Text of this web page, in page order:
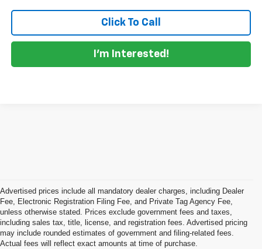
Click To Call
I'm Interested!
Advertised prices include all mandatory dealer charges, including Dealer
Fee, Electronic Registration Filing Fee, and Private Tag Agency Fee,
unless otherwise stated. Prices exclude government fees and taxes,
including sales tax, title, license, and registration fees. Advertised pricing
may include rounded estimates of government and filing-related fees.
Actual fees will reflect exact amounts at time of purchase.